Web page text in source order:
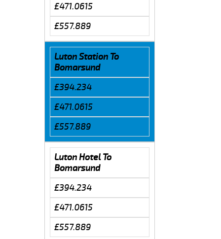
£471.0615
£557.889
Luton Station To
Bomarsund
£394.234
£471.0615
£557.889
Luton Hotel To
Bomarsund
£394.234
£471.0615
£557.889